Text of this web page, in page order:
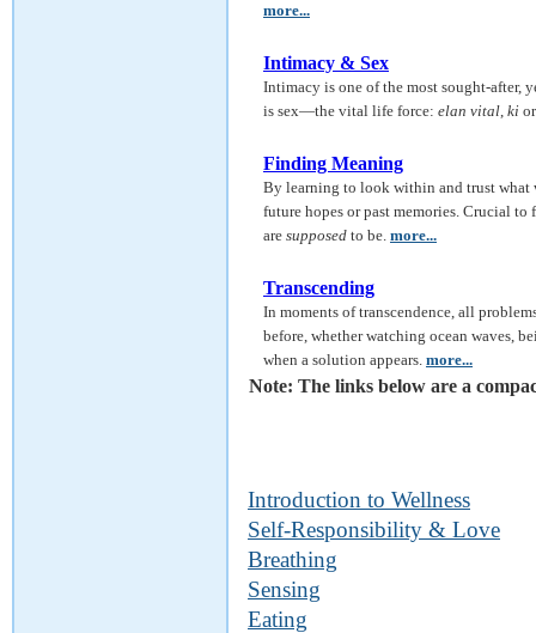
more...
Intimacy & Sex
Intimacy is one of the most sought-after,
is sex—the vital life force: elan vital, ki
Finding Meaning
By learning to look within and trust what
future hopes or past memories. Crucial
are supposed to be. more...
Transcending
In moments of transcendence, all
before, whether watching ocean waves,
when a solution appears. more...
Note: The links below are a
Introduction to Wellness
Self-Responsibility & Love
Breathing
Sensing
Eating